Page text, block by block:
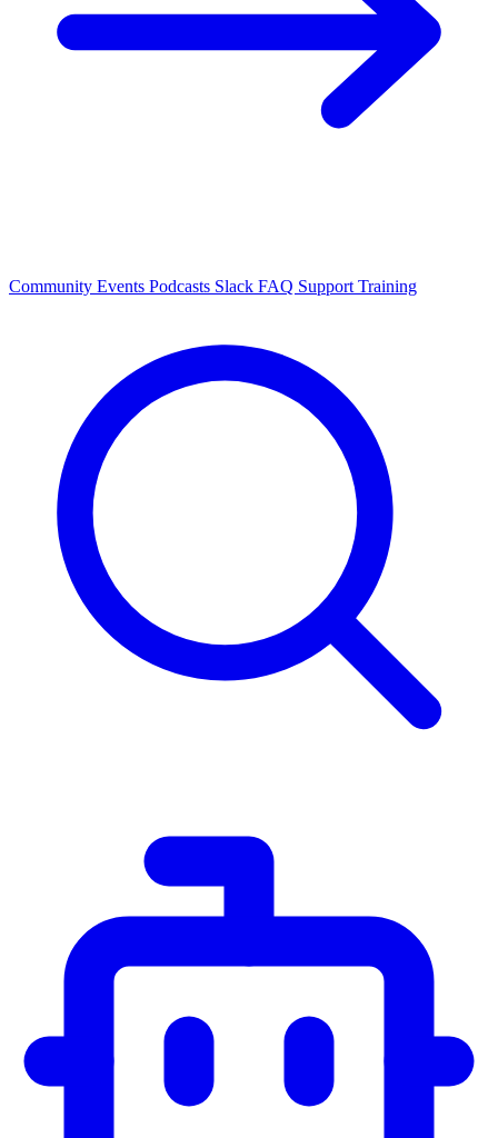
Community Events Podcasts Slack FAQ Support Training